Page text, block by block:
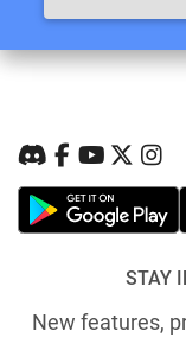
STAY
New features,